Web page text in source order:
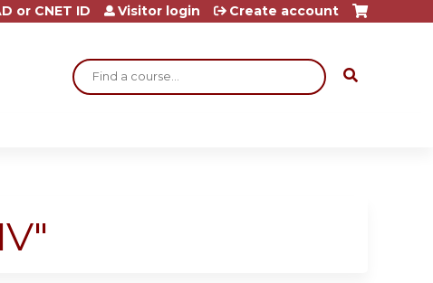
Search
or CNET ID Visitor login Create account